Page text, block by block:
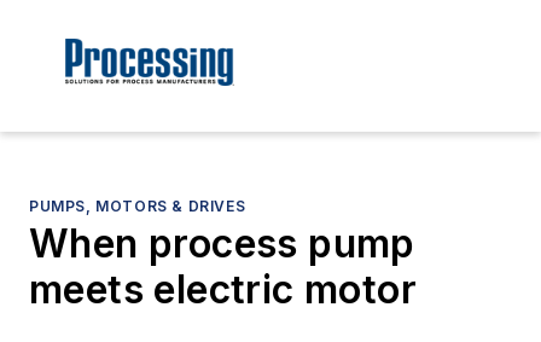
PUMPS, MOTORS & DRIVES
When process pump
meets electric motor